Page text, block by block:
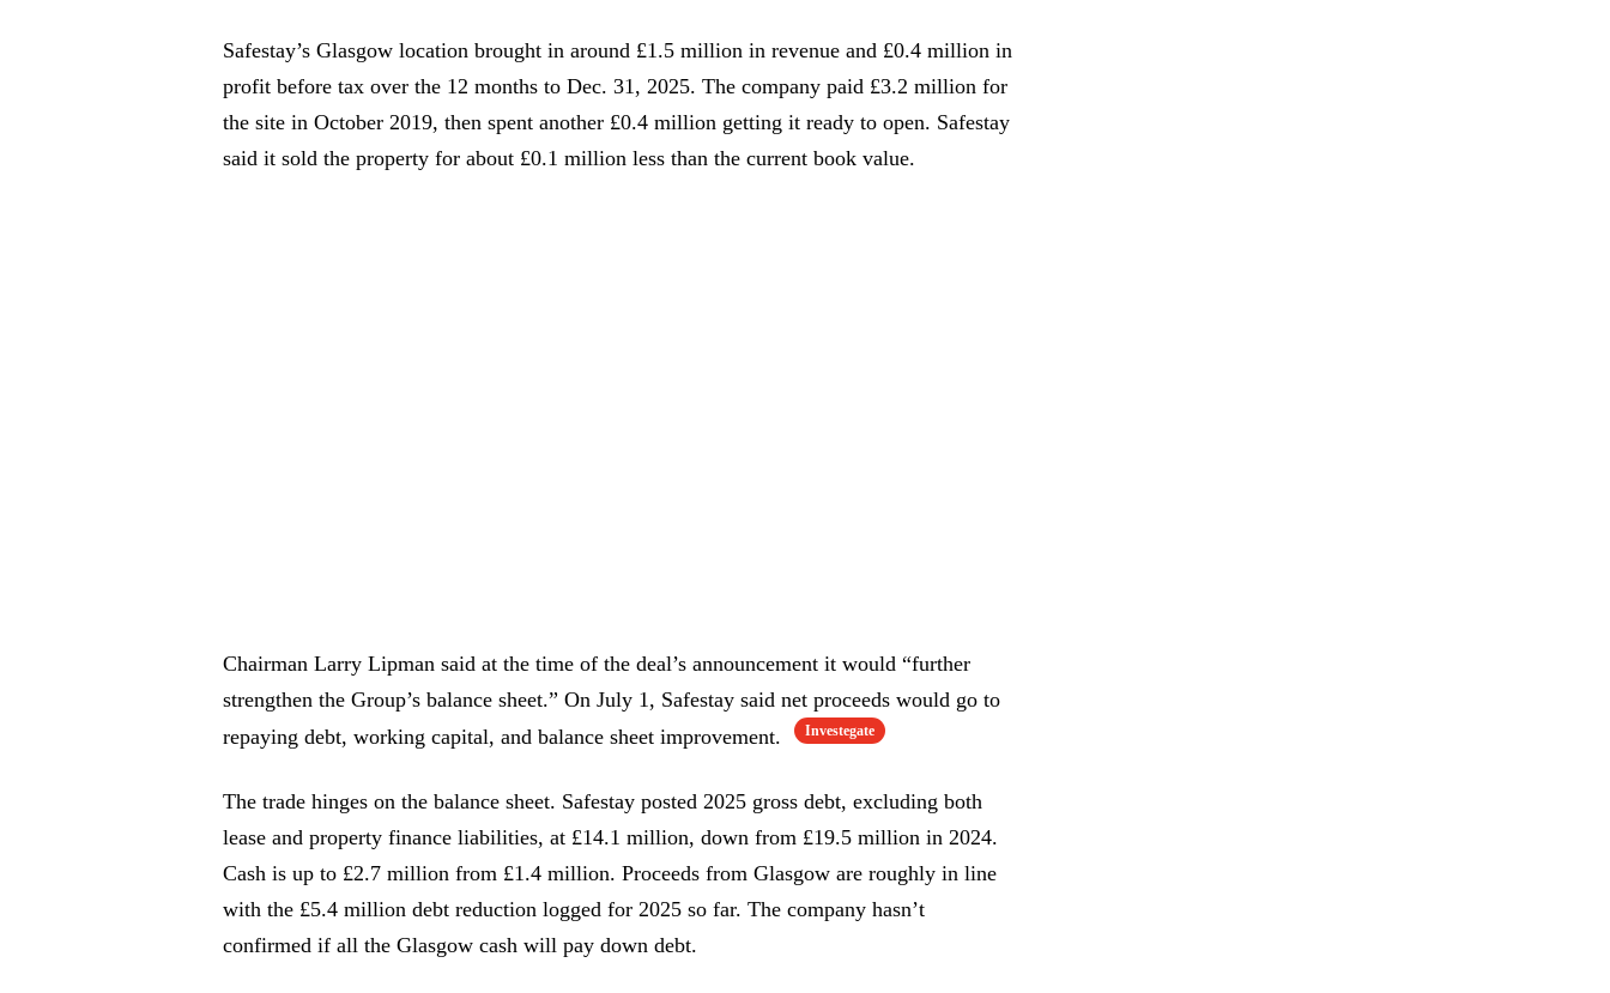
Safestay’s Glasgow location brought in around £1.5 million in revenue and £0.4 million in
profit before tax over the 12 months to Dec. 31, 2025. The company paid £3.2 million for
the site in October 2019, then spent another £0.4 million getting it ready to open. Safestay
said it sold the property for about £0.1 million less than the current book value.
Chairman Larry Lipman said at the time of the deal’s announcement it would “further
strengthen the Group’s balance sheet.” On July 1, Safestay said net proceeds would go to
repaying debt, working capital, and balance sheet improvement.
Investegate
The trade hinges on the balance sheet. Safestay posted 2025 gross debt, excluding both
lease and property finance liabilities, at £14.1 million, down from £19.5 million in 2024.
Cash is up to £2.7 million from £1.4 million. Proceeds from Glasgow are roughly in line
with the £5.4 million debt reduction logged for 2025 so far. The company hasn’t
confirmed if all the Glasgow cash will pay down debt.